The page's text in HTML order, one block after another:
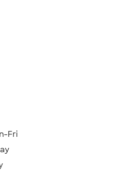
Fri